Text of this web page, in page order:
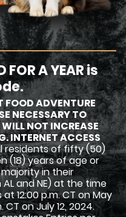
FOR A YEAR is
FOOD ADVENTURE
NECESSARY TO
NOT INCREASE
INTERNET ACCESS
residents of fifty (50)
(18) years of age or
in their
and NE) at the time
12:00 p.m. CT on May
CT on July 12, 2024.